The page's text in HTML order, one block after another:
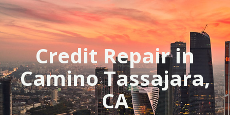
Credit Repair in
Camino Tassajara,
CA